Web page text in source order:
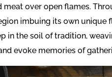
meat over open flames.
imbuing its own unique
in the soil of tradition,
evoke memories of